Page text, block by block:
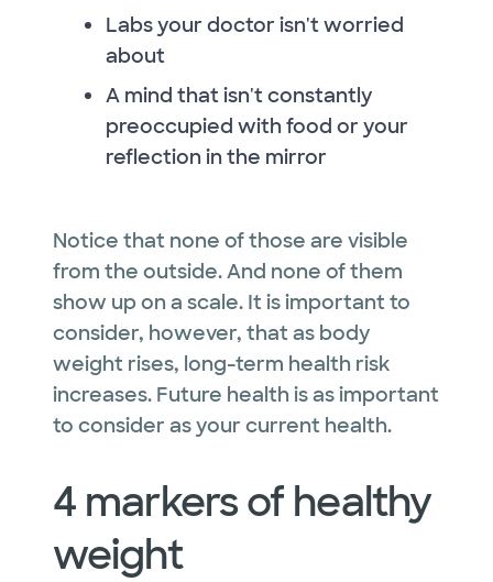
Labs your doctor isn't worried
about
A mind that isn't constantly
preoccupied with food or your
reflection in the mirror
Notice that none of those are visible
from the outside. And none of them
show up on a scale. It is important to
consider, however, that as body
weight rises, long-term health risk
increases. Future health is as important
to consider as your current health.
4 markers of healthy
weight